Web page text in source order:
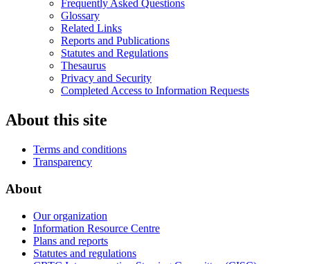
Frequently Asked Questions
Glossary
Related Links
Reports and Publications
Statutes and Regulations
Thesaurus
Privacy and Security
Completed Access to Information Requests
About this site
Terms and conditions
Transparency
About
Our organization
Information Resource Centre
Plans and reports
Statutes and regulations